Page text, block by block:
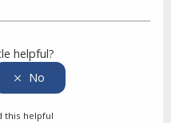
helpful?
this helpful